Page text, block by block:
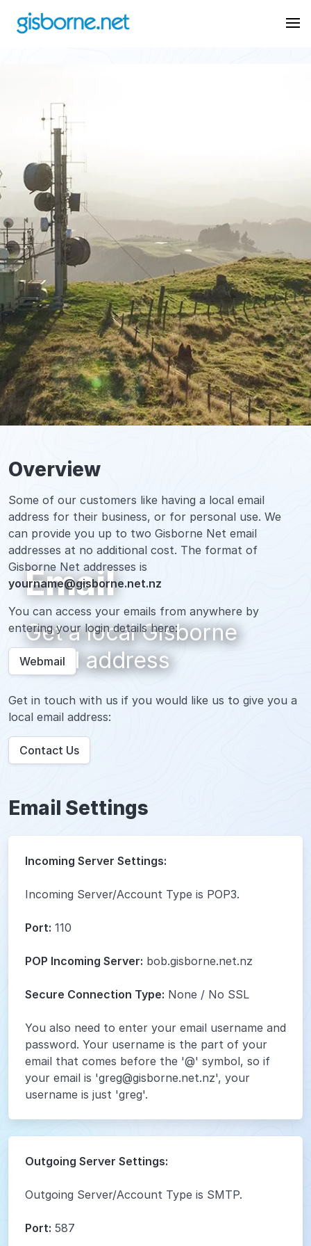
Email
Get a local Gisborne
email address
Overview
Some of our customers like having a local email
address for their business, or for personal use. We
can provide you up to two Gisborne Net email
addresses at no additional cost. The format of
Gisborne Net addresses is
yourname@gisborne.net.nz
You can access your emails from anywhere by
entering your login details here:
Webmail
Get in touch with us if you would like us to give you a
local email address:
Contact Us
Email Settings
Incoming Server Settings:
Incoming Server/Account Type is POP3.
Port: 110
POP Incoming Server: bob.gisborne.net.nz
Secure Connection Type: None / No SSL
You also need to enter your email username and
password. Your username is the part of your
email that comes before the '@' symbol, so if
your email is 'greg@gisborne.net.nz', your
username is just 'greg'.
Outgoing Server Settings:
Outgoing Server/Account Type is SMTP.
Port: 587